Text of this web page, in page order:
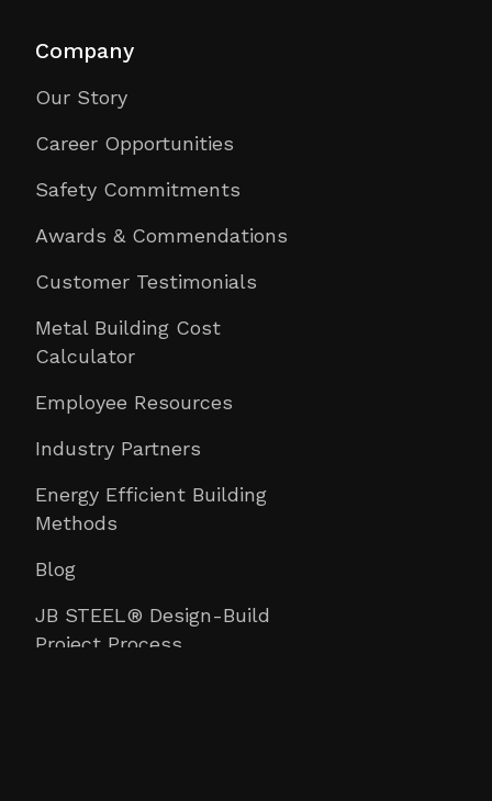
Company
Our Story
Career Opportunities
Safety Commitments
Awards & Commendations
Customer Testimonials
Metal Building Cost
Calculator
Employee Resources
Industry Partners
Energy Efficient Building
Methods
Blog
JB STEEL® Design-Build
Project Process